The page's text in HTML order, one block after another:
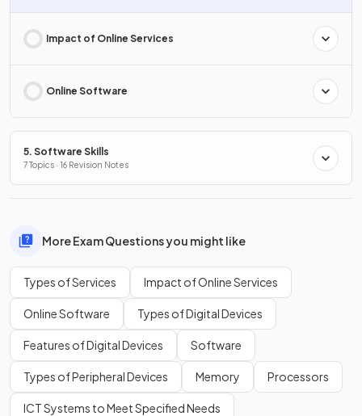
Impact of Online Services
Online Software
5. Software Skills
7 Topics · 16 Revision Notes
More Exam Questions you might like
Types of Services Impact of Online Services
Online Software Types of Digital Devices
Features of Digital Devices Software
Types of Peripheral Devices Memory Processors
ICT Systems to Meet Specified Needs